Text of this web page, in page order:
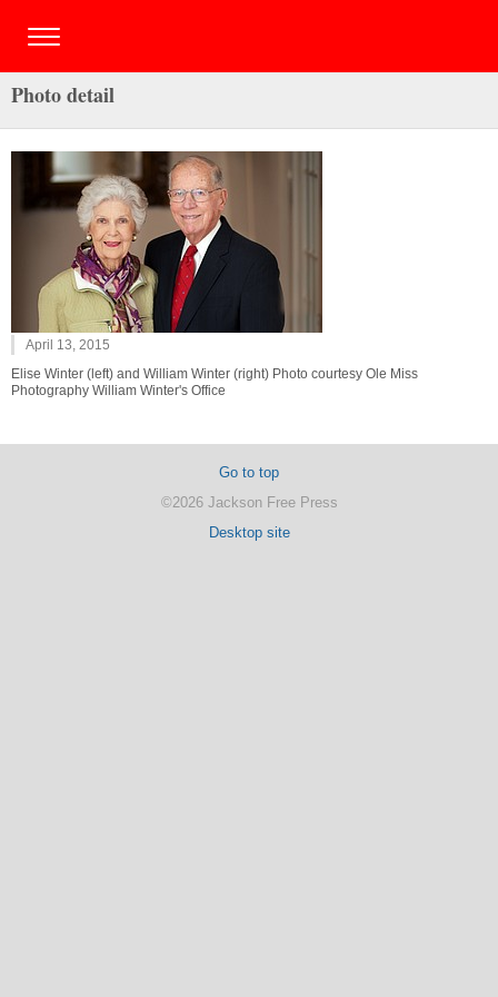
Photo detail
April 13, 2015
Elise Winter (left) and William Winter (right) Photo courtesy Ole Miss
Photography William Winter's Office
Go to top
©2026 Jackson Free Press
Desktop site